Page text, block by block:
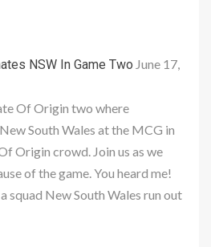
NSW In Game Two June 17,
Of Origin two where
South Wales at the MCG in
Origin crowd. Join us as we
of the game. You heard me!
squad New South Wales run out